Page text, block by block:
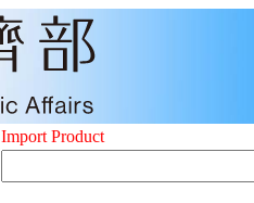
Import Product